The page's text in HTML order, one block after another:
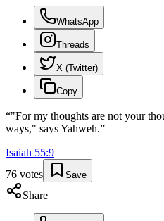
WhatsApp
Threads
X (Twitter)
Copy
“"For my thoughts are not your
ways," says Yahweh.”
Isaiah 55:9
76 votes Save
Share